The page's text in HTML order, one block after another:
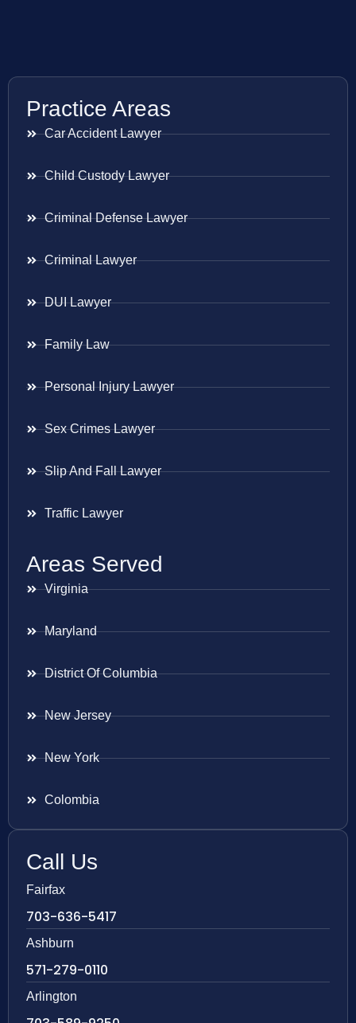
Practice Areas
Car Accident Lawyer
Child Custody Lawyer
Criminal Defense Lawyer
Criminal Lawyer
DUI Lawyer
Family Law
Personal Injury Lawyer
Sex Crimes Lawyer
Slip And Fall Lawyer
Traffic Lawyer
Areas Served
Virginia
Maryland
District Of Columbia
New Jersey
New York
Colombia
Call Us
Fairfax
703-636-5417
Ashburn
571-279-0110
Arlington